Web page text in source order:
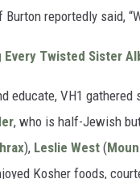
reportedly said,
Every Twisted Sister
educate, VH1 gathered
, who is half-Jewish
), Leslie West (
Kosher foods,